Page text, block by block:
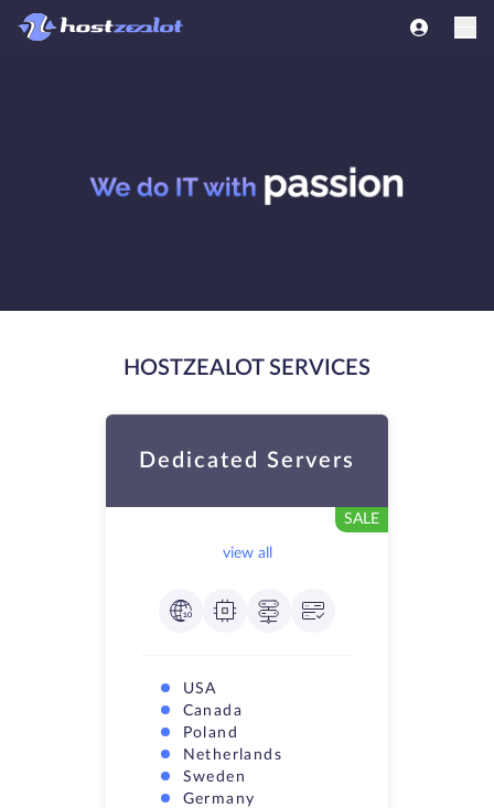
HOSTZEALOT SERVICES
Dedicated Servers
SALE
view all
USA
Canada
Poland
Netherlands
Sweden
Germany